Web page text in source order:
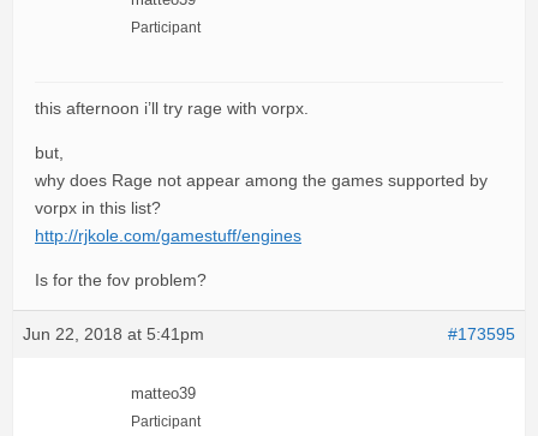
Participant
this afternoon i’ll try rage with vorpx.
but,
why does Rage not appear among the games supported by
vorpx in this list?
http://rjkole.com/gamestuff/engines
Is for the fov problem?
Jun 22, 2018 at 5:41pm #173595
matteo39
Participant